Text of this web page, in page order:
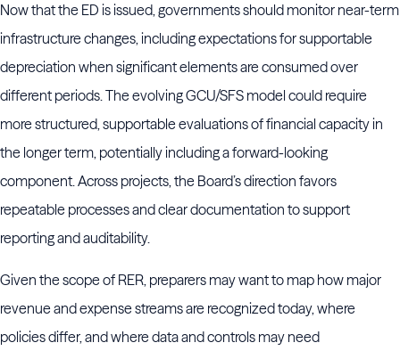
Now that the ED is issued, governments should monitor near-term
infrastructure changes, including expectations for supportable
depreciation when significant elements are consumed over
different periods. The evolving GCU/SFS model could require
more structured, supportable evaluations of financial capacity in
the longer term, potentially including a forward-looking
component. Across projects, the Board’s direction favors
repeatable processes and clear documentation to support
reporting and auditability.
Given the scope of RER, preparers may want to map how major
revenue and expense streams are recognized today, where
policies differ, and where data and controls may need